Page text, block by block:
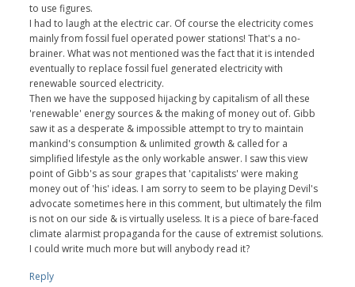
to use figures.
I had to laugh at the electric car. Of course the electricity comes
mainly from fossil fuel operated power stations! That's a no-
brainer. What was not mentioned was the fact that it is intended
eventually to replace fossil fuel generated electricity with
renewable sourced electricity.
Then we have the supposed hijacking by capitalism of all these
'renewable' energy sources & the making of money out of. Gibb
saw it as a desperate & impossible attempt to try to maintain
mankind's consumption & unlimited growth & called for a
simplified lifestyle as the only workable answer. I saw this view
point of Gibb's as sour grapes that 'capitalists' were making
money out of 'his' ideas. I am sorry to seem to be playing Devil's
advocate sometimes here in this comment, but ultimately the film
is not on our side & is virtually useless. It is a piece of bare-faced
climate alarmist propaganda for the cause of extremist solutions.
I could write much more but will anybody read it?
Reply